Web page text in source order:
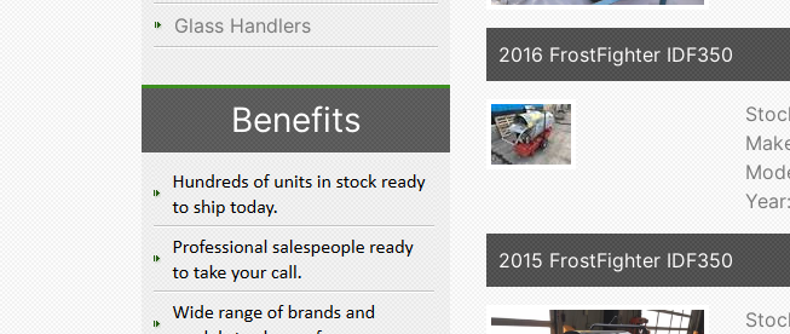
Glass Handlers
Benefits
2016 FrostFighter IDF350
2015 FrostFighter IDF350